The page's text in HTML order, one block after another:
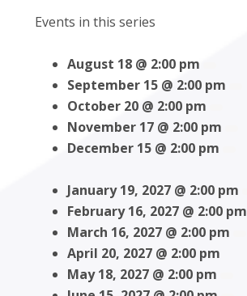
Events in this series
August 18 @ 2:00 pm
September 15 @ 2:00 pm
October 20 @ 2:00 pm
November 17 @ 2:00 pm
December 15 @ 2:00 pm
January 19, 2027 @ 2:00 pm
February 16, 2027 @ 2:00 pm
March 16, 2027 @ 2:00 pm
April 20, 2027 @ 2:00 pm
May 18, 2027 @ 2:00 pm